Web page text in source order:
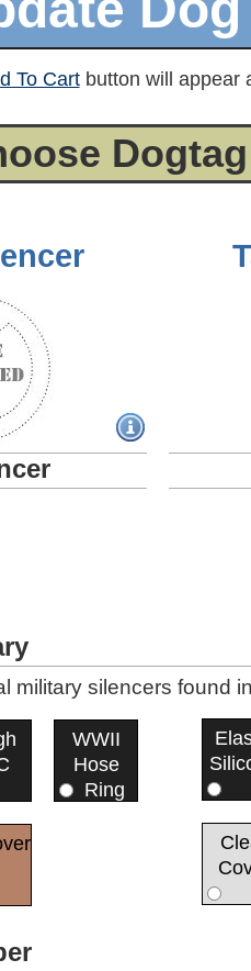
To Cartbutton will appear
military silencers found
WWII
Hose
Ring